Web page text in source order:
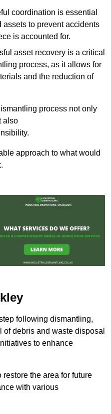
coordination is essential
to prevent accidents
is accounted for.
asset recovery is a critical
process, as it allows for
and the reduction of
process not only
also
approach to what would
following dismantling,
debris and waste disposal
to enhance
the area for future
with various